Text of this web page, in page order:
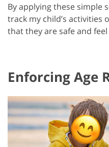
By applying these simple
track my child’s activities
that they are safe and
Enforcing Age